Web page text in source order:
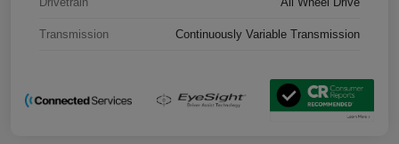
Transmission Continuously Variable Transmission